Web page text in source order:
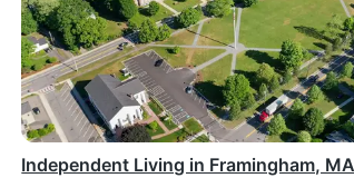
Independent Living in Framingham, MA